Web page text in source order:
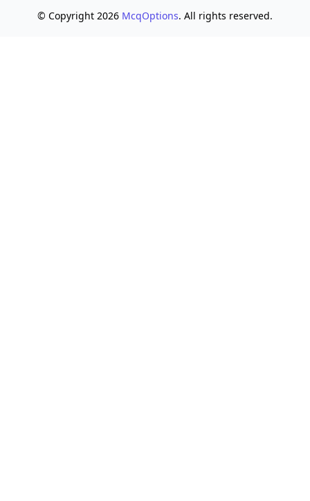
© Copyright 2026 McqOptions. All rights reserved.